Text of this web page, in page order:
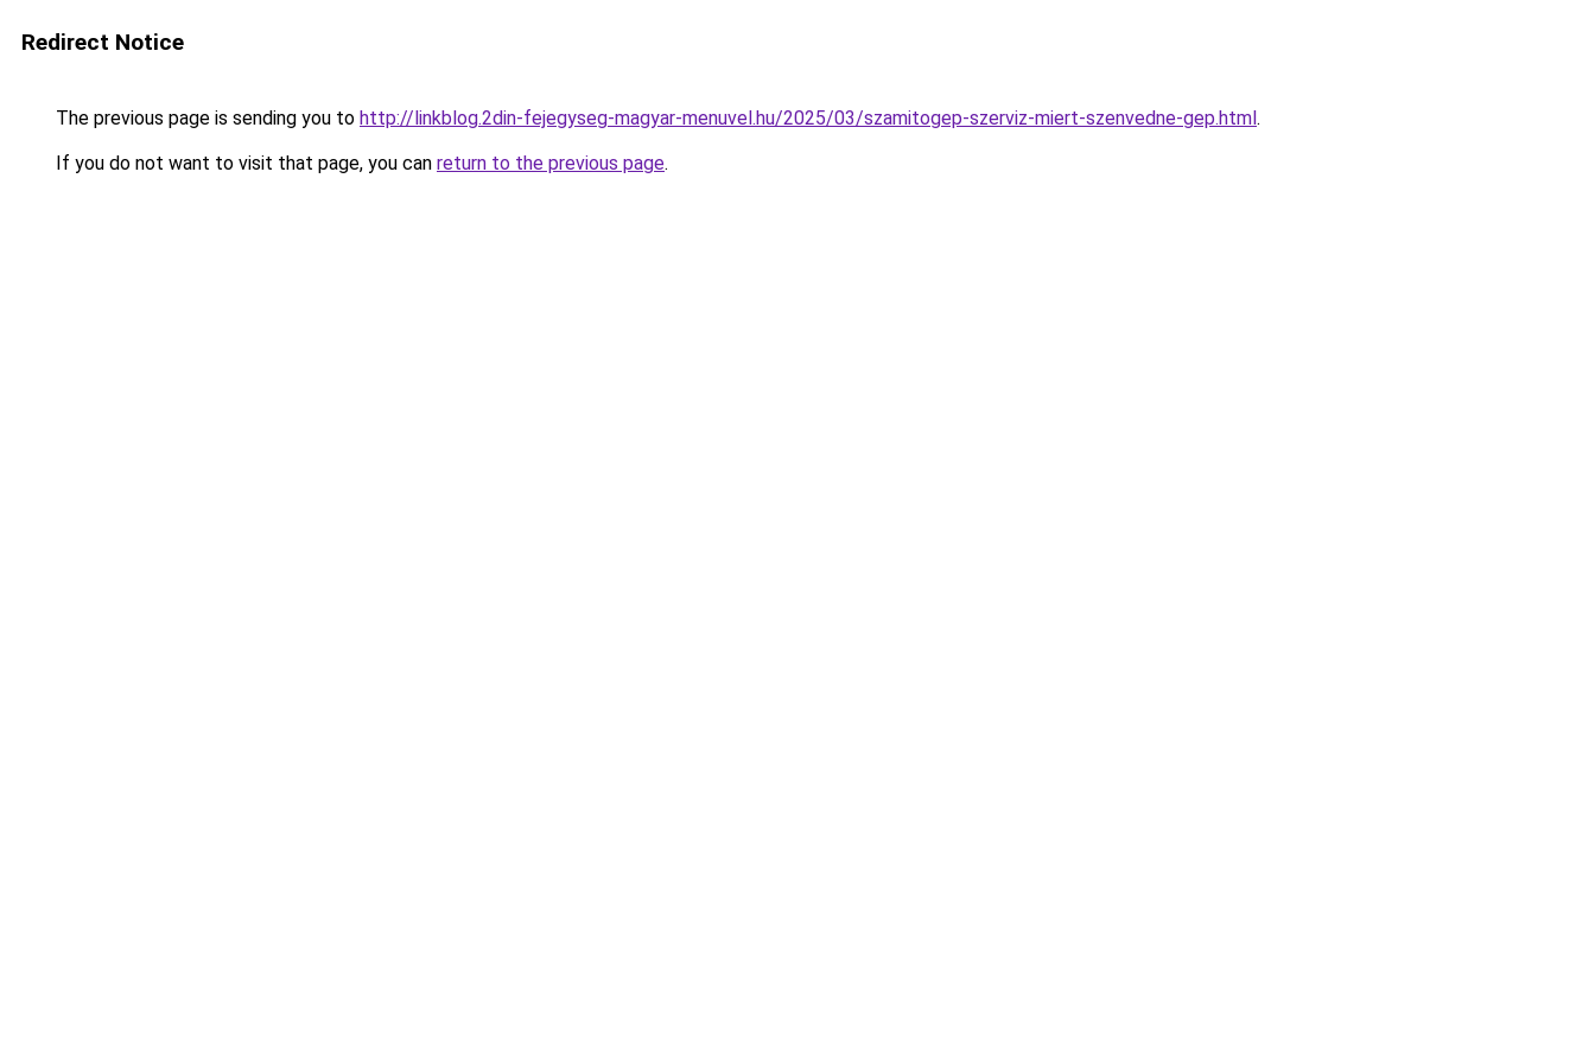
Redirect Notice
The previous page is sending you to http://linkblog.2din-fejegyseg-magyar-menuvel.hu/2025/03/szamitogep-szerviz-miert-szenvedne-gep.html.
If you do not want to visit that page, you can return to the previous page.